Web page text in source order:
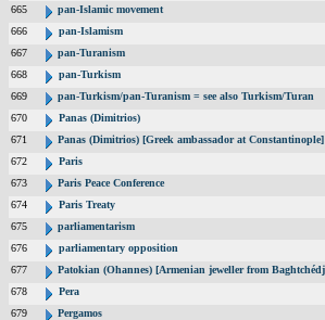
665
pan-Islamic movement
666
pan-Islamism
667
pan-Turanism
668
pan-Turkism
669
pan-Turkism/pan-Turanism = see also Turkism/Turan
670
Panas (Dimitrios)
671
Panas (Dimitrios) [Greek ambassador at Constantinople]
672
Paris
673
Paris Peace Conference
674
Paris Treaty
675
parliamentarism
676
parliamentary opposition
677
Patokian (Ohannes) [Armenian jeweller from
678
Pera
679
Pergamos